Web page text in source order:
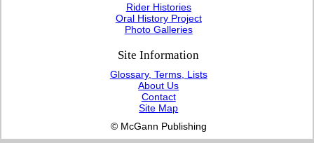
Rider Histories
Oral History Project
Photo Galleries
Site Information
Glossary, Terms, Lists
About Us
Contact
Site Map
© McGann Publishing